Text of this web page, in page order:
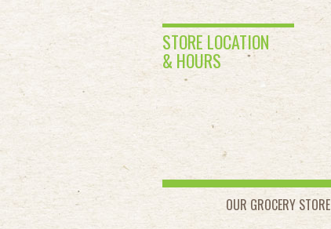
STORE LOCATION
& HOURS
OUR GROCERY STORE